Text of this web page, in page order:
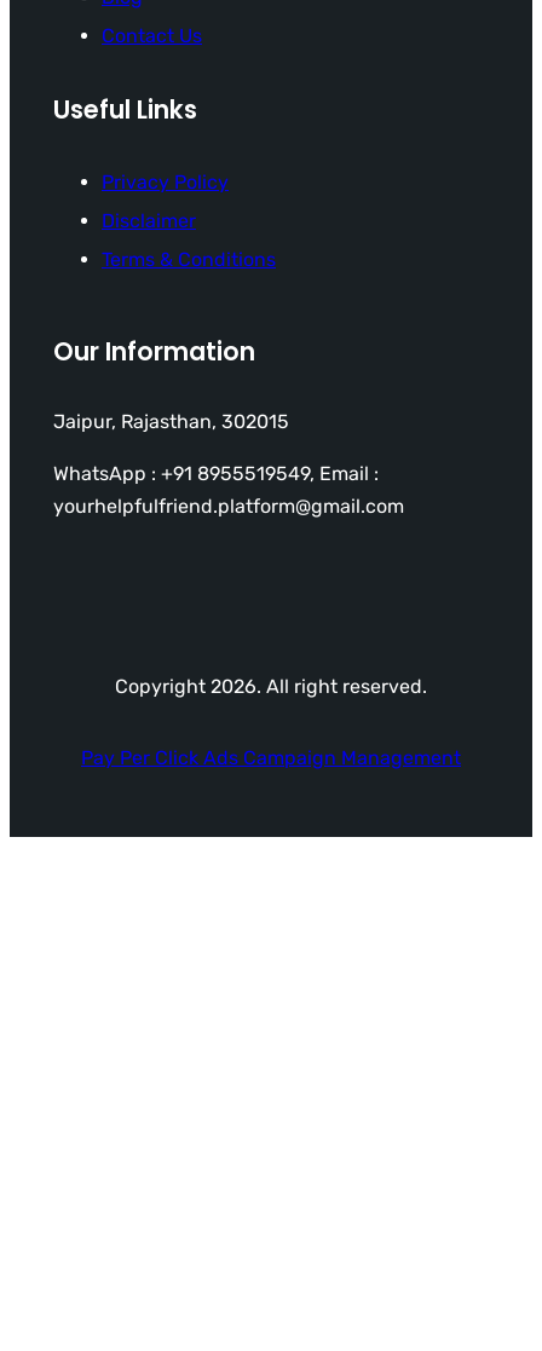
Contact Us
Useful Links
Privacy Policy
Disclaimer
Terms & Conditions
Our Information
Jaipur, Rajasthan, 302015
WhatsApp : +91 8955519549, Email :
yourhelpfulfriend.platform@gmail.com
Copyright 2026. All right reserved.
Pay Per Click Ads Campaign Management